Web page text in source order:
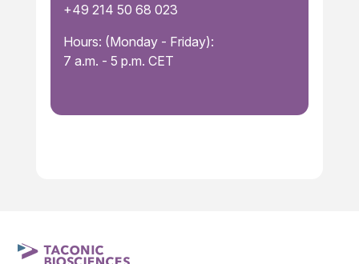
+49 214 50 68 023
Hours: (Monday - Friday):
7 a.m. - 5 p.m. CET